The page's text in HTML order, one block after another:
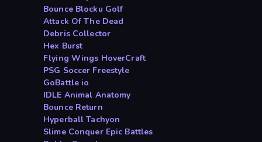
Bounce Blocku Golf
Attack Of The Dead
Debris Collector
Hex Burst
Flying Wings HoverCraft
PSG Soccer Freestyle
GoBattle io
IDLE Animal Anatomy
Bounce Return
Hyperball Tachyon
Slime Conquer Epic Battles